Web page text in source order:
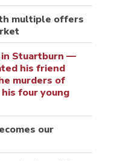
multiple offers
in Stuartburn —
his friend
murders of
four young
our